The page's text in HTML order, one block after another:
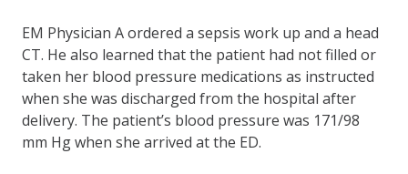
EM Physician A ordered a sepsis work up and a head
CT. He also learned that the patient had not filled or
taken her blood pressure medications as instructed
when she was discharged from the hospital after
delivery. The patient’s blood pressure was 171/98
mm Hg when she arrived at the ED.